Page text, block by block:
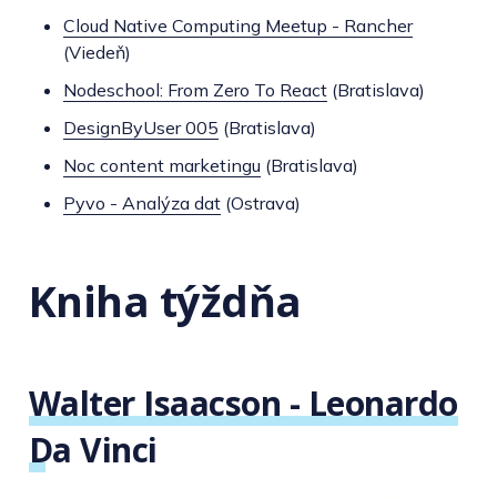
Cloud Native Computing Meetup - Rancher
(Viedeň)
Nodeschool: From Zero To React(Bratislava)
DesignByUser 005 (Bratislava)
Noc content marketingu (Bratislava)
Pyvo - Analýza dat(Ostrava)
Kniha týždňa
Walter Isaacson - Leonardo
Da Vinci